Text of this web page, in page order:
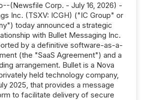
(Newsfile Corp. - July 16, 2026) -
Inc. (TSXV: ICGH) ("IC Group" or
today announced a strategic
with Bullet Messaging Inc.
by a definitive software-as-a-
(the "SaaS Agreement") and a
arrangement. Bullet is a Nova
held technology company,
2025, that provides a message
to facilitate delivery of secure